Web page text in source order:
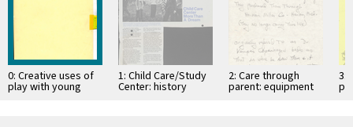
0: Creative uses of
play with young
children (1)
1: Child Care/Study
Center: history
2: Care through
parent: equipment
and design
3: